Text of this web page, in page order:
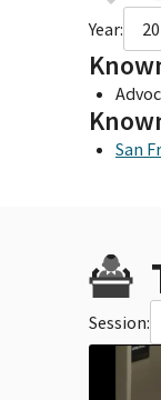
Year:
San
Session: